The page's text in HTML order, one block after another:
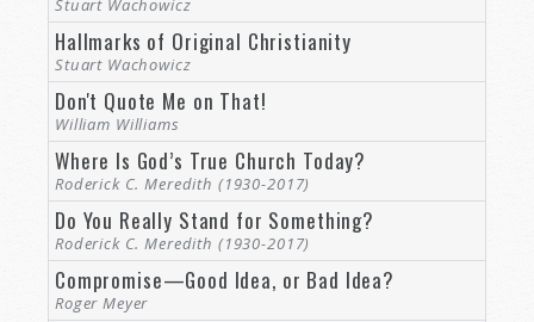
Hallmarks of Original Christianity
Stuart Wachowicz
Don't Quote Me on That!
William Williams
Where Is God’s True Church Today?
Roderick C. Meredith (1930-2017)
Do You Really Stand for Something?
Roderick C. Meredith (1930-2017)
Compromise—Good Idea, or Bad Idea?
Roger Meyer